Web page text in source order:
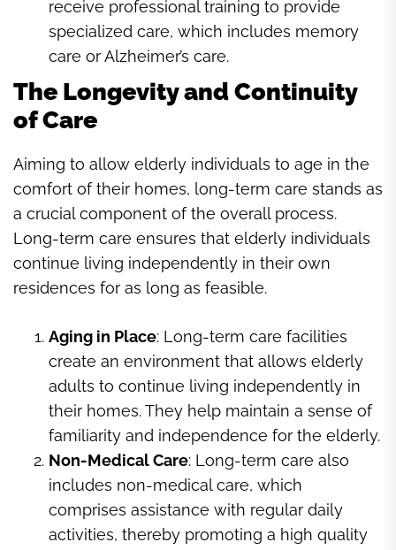
receive professional training to provide
specialized care, which includes memory
care or Alzheimer’s care.
The Longevity and Continuity
of Care
Aiming to allow elderly individuals to age in the
comfort of their homes, long-term care stands as
a crucial component of the overall process.
Long-term care ensures that elderly individuals
continue living independently in their own
residences for as long as feasible.
Aging in Place: Long-term care facilities
create an environment that allows elderly
adults to continue living independently in
their homes. They help maintain a sense of
familiarity and independence for the elderly.
Non-Medical Care: Long-term care also
includes non-medical care, which
comprises assistance with regular daily
activities, thereby promoting a high quality